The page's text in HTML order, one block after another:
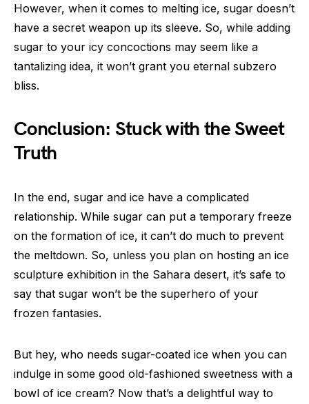
However, when it comes to melting ice, sugar doesn’t
have a secret weapon up its sleeve. So, while adding
sugar to your icy concoctions may seem like a
tantalizing idea, it won’t grant you eternal subzero
bliss.
Conclusion: Stuck with the Sweet
Truth
In the end, sugar and ice have a complicated
relationship. While sugar can put a temporary freeze
on the formation of ice, it can’t do much to prevent
the meltdown. So, unless you plan on hosting an ice
sculpture exhibition in the Sahara desert, it’s safe to
say that sugar won’t be the superhero of your
frozen fantasies.
But hey, who needs sugar-coated ice when you can
indulge in some good old-fashioned sweetness with a
bowl of ice cream? Now that’s a delightful way to